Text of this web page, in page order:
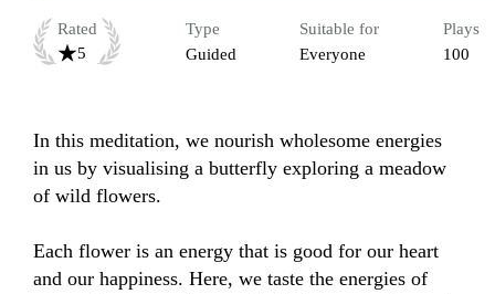
Rated
5
Type
Guided
Suitable for
Everyone
Plays
100
In this meditation, we nourish wholesome energies
in us by visualising a butterfly exploring a meadow
of wild flowers.
Each flower is an energy that is good for our heart
and our happiness. Here, we taste the energies of